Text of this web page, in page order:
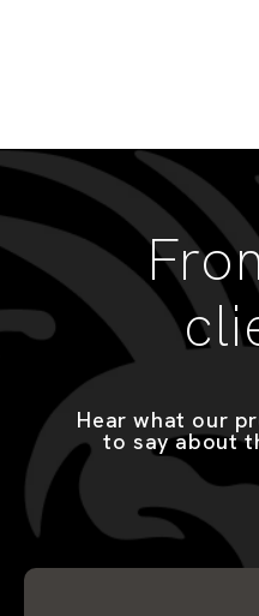
Hear what our
to say about